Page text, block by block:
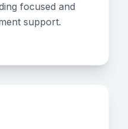
focused and
support.